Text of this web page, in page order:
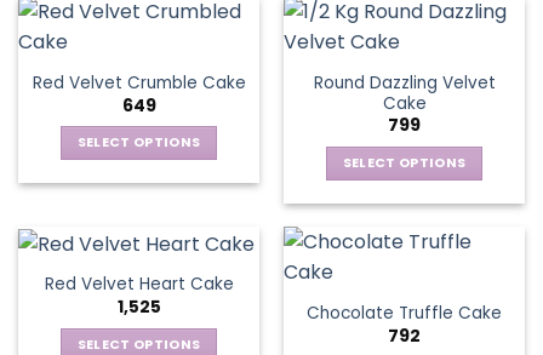
Red Velvet Crumble Cake
649
SELECT OPTIONS
multiple
variants.
The
options
may
Round Dazzling Velvet
Cake
799
SELECT OPTIONS
has
The
options
Red Velvet Heart Cake
1,525
SELECT OPTIONS
Chocolate Truffle Cake
792